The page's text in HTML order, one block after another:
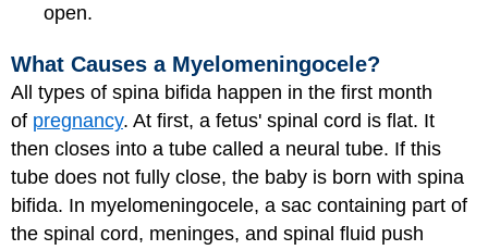
open.
What Causes a Myelomeningocele?
All types of spina bifida happen in the first month
of pregnancy. At first, a fetus' spinal cord is flat. It
then closes into a tube called a neural tube. If this
tube does not fully close, the baby is born with spina
bifida. In myelomeningocele, a sac containing part of
the spinal cord, meninges, and spinal fluid push